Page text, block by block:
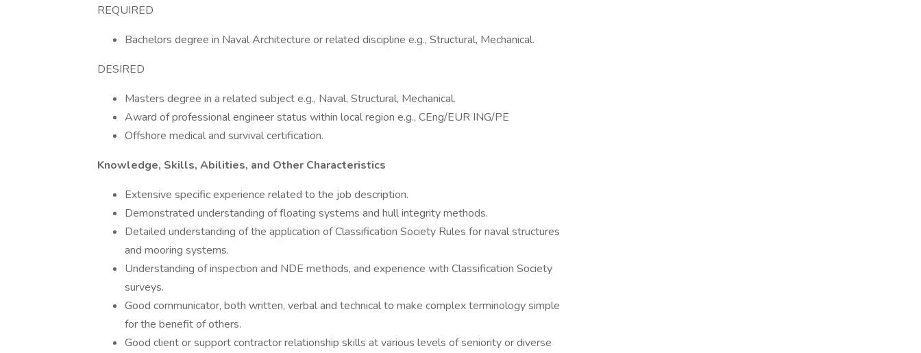
REQUIRED
Bachelors degree in Naval Architecture or related discipline e.g., Structural, Mechanical.
DESIRED
Masters degree in a related subject e.g., Naval, Structural, Mechanical.
Award of professional engineer status within local region e.g., CEng/EUR ING/PE
Offshore medical and survival certification.
Knowledge, Skills, Abilities, and Other Characteristics
Extensive specific experience related to the job description.
Demonstrated understanding of floating systems and hull integrity methods.
Detailed understanding of the application of Classification Society Rules for naval structures
and mooring systems.
Understanding of inspection and NDE methods, and experience with Classification Society
surveys.
Good communicator, both written, verbal and technical to make complex terminology simple
for the benefit of others.
Good client or support contractor relationship skills at various levels of seniority or diverse